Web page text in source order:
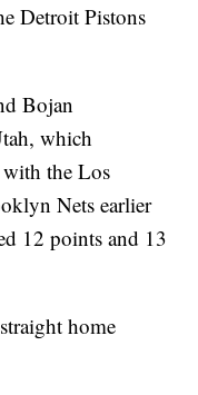
Detroit Pistons
Bojan
which
with the Los
Nets earlier
12 points and 13
home